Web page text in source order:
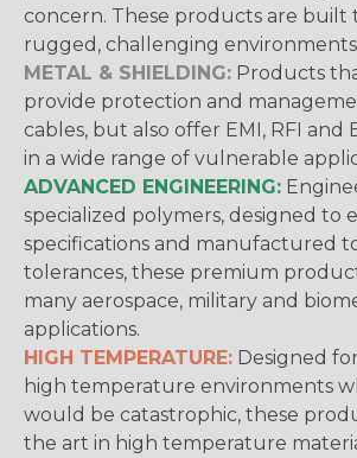
concern. These products are built
rugged, challenging
METAL & SHIELDING: Products
provide protection and
cables, but also offer EMI, RFI and
in a wide range of vulnerable
ADVANCED ENGINEERING:
specialized polymers, designed to
specifications and manufactured
tolerances, these premium
many aerospace, military and
applications.
HIGH TEMPERATURE: Designed
high temperature environments
would be catastrophic, these
the art in high temperature